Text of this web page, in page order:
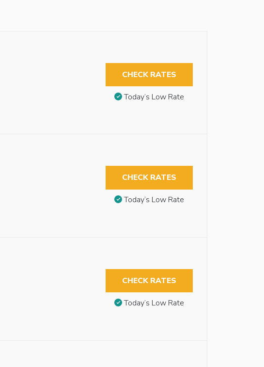
CHECK RATES
Today’s Low Rate
CHECK RATES
Today’s Low Rate
CHECK RATES
Today’s Low Rate